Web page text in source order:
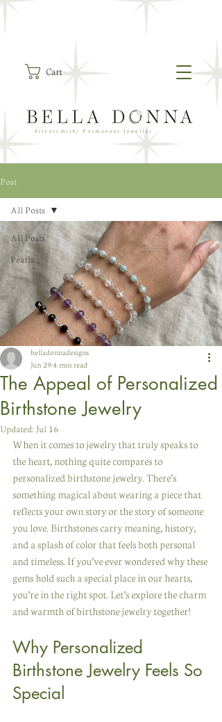
Cart
Silversmith/ Permanent Jeweller
Post
All Posts
Pearls
All Posts
The Appeal of Personalized
Birthstone Jewelry
belladonnadesigns
Jun 294 min read
Updated: Jul 16
When it comes to jewelry that truly speaks to
the heart, nothing quite compares to
personalized birthstone jewelry. There’s
something magical about wearing a piece that
reflects your own story or the story of someone
you love. Birthstones carry meaning, history,
and a splash of color that feels both personal
and timeless. If you’ve ever wondered why these
gems hold such a special place in our hearts,
you’re in the right spot. Let’s explore the charm
and warmth of birthstone jewelry together!
Why Personalized
Birthstone Jewelry Feels So
Special